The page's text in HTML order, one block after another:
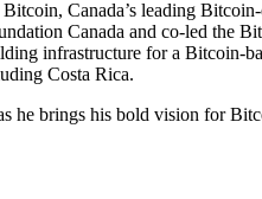
Canada’s leading
Canada and co-led the
infrastructure for a Bitcoin-
Costa Rica.
he brings his bold vision for